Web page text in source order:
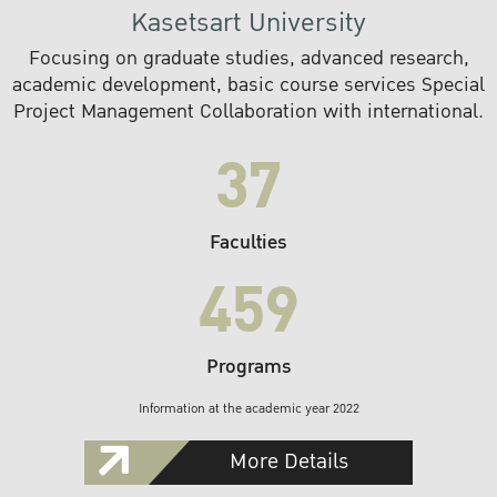
Kasetsart University
Focusing on graduate studies, advanced research,
academic development, basic course services Special
Project Management Collaboration with international.
37
Faculties
459
Programs
Information at the academic year 2022
More Details